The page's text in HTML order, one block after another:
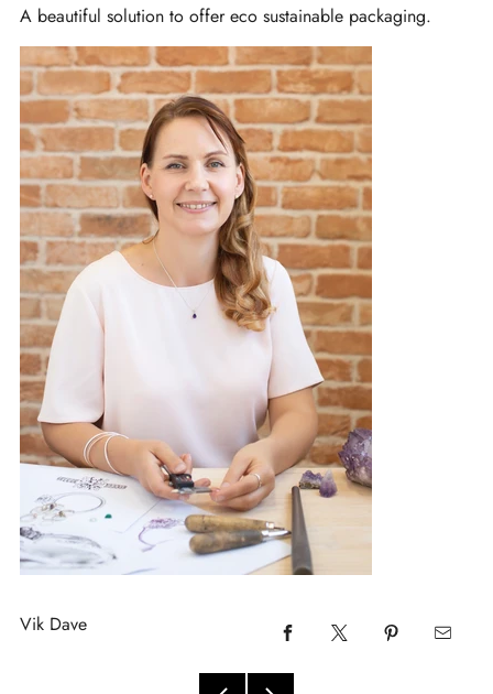
A beautiful solution to offer eco sustainable packaging.
Vik Dave